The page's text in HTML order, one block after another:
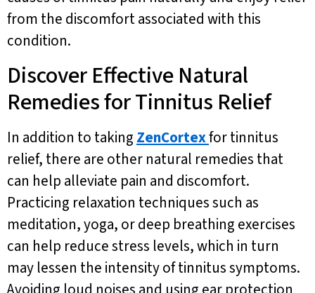
from the discomfort associated with this
condition.
Discover Effective Natural
Remedies for Tinnitus Relief
In addition to taking ZenCortexfor tinnitus
relief, there are other natural remedies that
can help alleviate pain and discomfort.
Practicing relaxation techniques such as
meditation, yoga, or deep breathing exercises
can help reduce stress levels, which in turn
may lessen the intensity of tinnitus symptoms.